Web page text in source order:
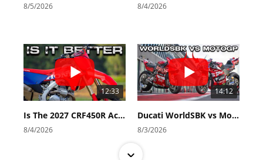
8/5/2026 8/4/2026
12:33
Is The 2027 CRF450R Actually Better Than The 2026?
8/4/2026
14:12
Ducati WorldSBK vs MotoGP - We Ride BOTH!
8/3/2026